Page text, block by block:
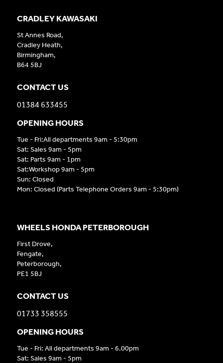
CRADLEY KAWASAKI
St Annes Road,
Cradley Heath,
Birmingham,
B64 5BJ
CONTACT US
01384 633455
OPENING HOURS
Tue - Fri:All departments 9am - 5:30pm
Sat: Sales 9am - 5pm
Sat: Parts 9am - 1pm
Sat:Workshop 9am - 5pm
Sun: Closed
Mon: Closed (Parts Telephone Orders 9am - 5:30pm)
WHEELS HONDA PETERBOROUGH
First Drove,
Fengate,
Peterborough,
PE1 5BJ
CONTACT US
01733 358555
OPENING HOURS
Tue - Fri: All departments 9am - 6.00pm
Sat: Sales 9am - 5pm